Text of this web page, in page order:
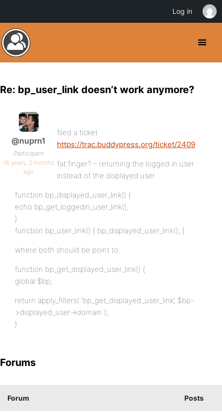
Re: bp_user_link doesn’t work anymore?
@nuprn1
Participant
16 years, 2 months
ago
filed a ticket
https://trac.buddypress.org/ticket/2409
fat finger? – returning the logged in user
instead of the displayed user
function bp_displayed_user_link() {
echo bp_get_loggedin_user_link();
}
function bp_user_link() { bp_displayed_user_link(); }
where both should be point to:
function bp_get_displayed_user_link() {
global $bp;
return apply_filters( ‘bp_get_displayed_user_link’, $bp-
>displayed_user->domain );
}
Forums
Forum Posts
Log in